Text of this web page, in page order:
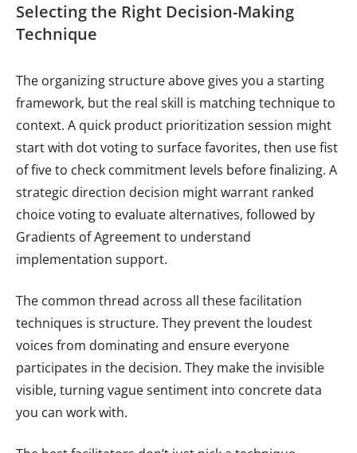
Selecting the Right Decision-Making
Technique
The organizing structure above gives you a starting
framework, but the real skill is matching technique to
context. A quick product prioritization session might
start with dot voting to surface favorites, then use fist
of five to check commitment levels before finalizing. A
strategic direction decision might warrant ranked
choice voting to evaluate alternatives, followed by
Gradients of Agreement to understand
implementation support.
The common thread across all these facilitation
techniques is structure. They prevent the loudest
voices from dominating and ensure everyone
participates in the decision. They make the invisible
visible, turning vague sentiment into concrete data
you can work with.